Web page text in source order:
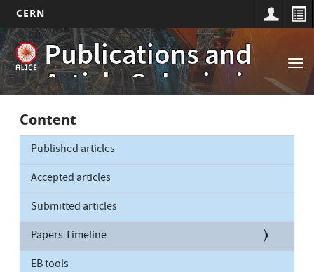
Skip
to
main
content
CERN
Publications and
Article Submissions
Main
navigation
Content
Published articles
Accepted articles
Submitted articles
Papers Timeline
EB tools